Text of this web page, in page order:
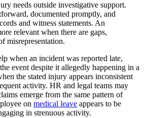
needs outside investigative support.
documented promptly, and
and witness statements. An
relevant when there are gaps,
misrepresentation.
when an incident was reported late,
event despite it allegedly happening in a
the stated injury appears inconsistent
activity. HR and legal teams may
emerge from the same pattern of
on medical leave appears to be
in strenuous activity.